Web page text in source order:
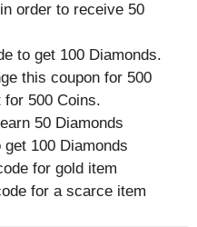
order to receive 50
to get 100 Diamonds.
this coupon for 500
for 500 Coins.
50 Diamonds
100 Diamonds
for gold item
for a scarce item